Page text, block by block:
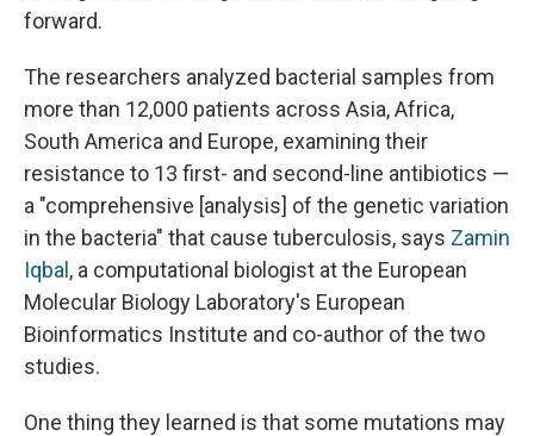
forward.
The researchers analyzed bacterial samples from
more than 12,000 patients across Asia, Africa,
South America and Europe, examining their
resistance to 13 first- and second-line antibiotics —
a "comprehensive [analysis] of the genetic variation
in the bacteria" that cause tuberculosis, says Zamin
Iqbal , a computational biologist at the European
Molecular Biology Laboratory's European
Bioinformatics Institute and co-author of the two
studies.
One thing they learned is that some mutations may